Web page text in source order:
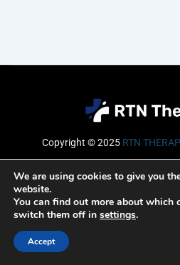
Copyright © 2025 RTN
Email
We are using cookies to give you
website.
You can find out more about which
switch them off in settings.
Accept